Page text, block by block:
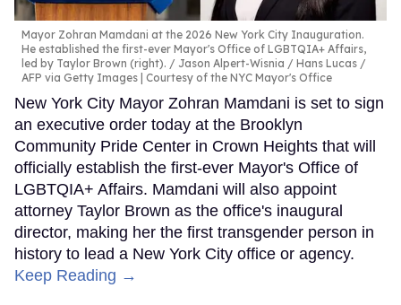
Mayor Zohran Mamdani at the 2026 New York City Inauguration.
He established the first-ever Mayor's Office of LGBTQIA+ Affairs,
led by Taylor Brown (right).
Jason Alpert-Wisnia / Hans Lucas /
AFP via Getty Images | Courtesy of the NYC Mayor's Office
New York City Mayor Zohran Mamdani is set to sign
an executive order today at the Brooklyn
Community Pride Center in Crown Heights that will
officially establish the first-ever Mayor's Office of
LGBTQIA+ Affairs. Mamdani will also appoint
attorney Taylor Brown as the office's inaugural
director, making her the first transgender person in
history to lead a New York City office or agency.
Keep Reading →